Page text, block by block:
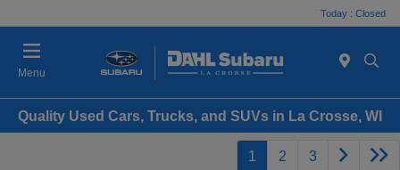
Today : Closed
Menu
Quality Used Cars, Trucks, and SUVs in La Crosse, WI
1 2 3